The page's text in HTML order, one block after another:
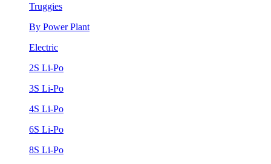
Truggies
By Power Plant
Electric
2S Li-Po
3S Li-Po
4S Li-Po
6S Li-Po
8S Li-Po